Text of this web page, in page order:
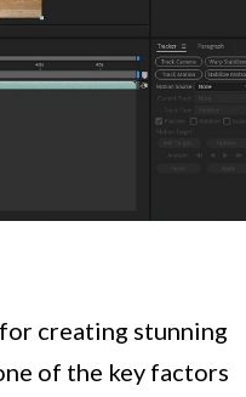
creating stunning
of the key factors